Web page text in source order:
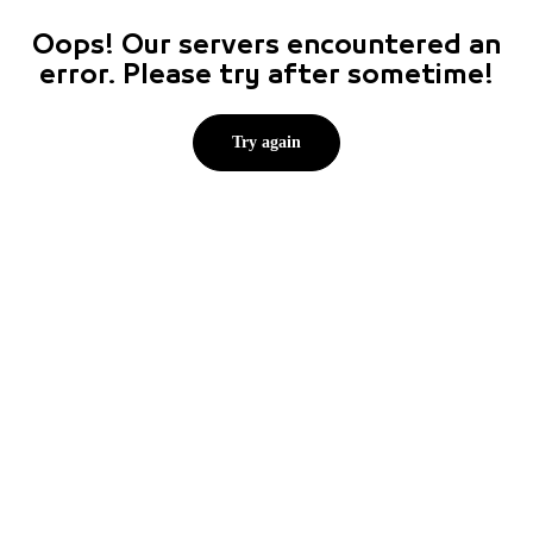
Oops! Our servers encountered an
error. Please try after sometime!
Try again